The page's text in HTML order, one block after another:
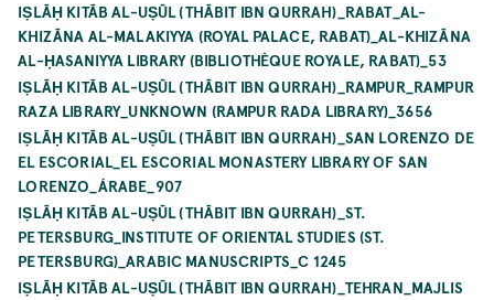
IṢLĀḤ KITĀB AL-UṢŪL (THĀBIT IBN QURRAH)_RABAT_AL-
KHIZĀNA AL-MALAKIYYA (ROYAL PALACE, RABAT)_AL-KHIZĀNA
AL-ḤASANIYYA LIBRARY (BIBLIOTHÈQUE ROYALE, RABAT)_53
IṢLĀḤ KITĀB AL-UṢŪL (THĀBIT IBN QURRAH)_RAMPUR_RAMPUR
RAZA LIBRARY_UNKNOWN (RAMPUR RADA LIBRARY)_3656
IṢLĀḤ KITĀB AL-UṢŪL (THĀBIT IBN QURRAH)_SAN LORENZO DE
EL ESCORIAL_EL ESCORIAL MONASTERY LIBRARY OF SAN
LORENZO_ÁRABE_907
IṢLĀḤ KITĀB AL-UṢŪL (THĀBIT IBN QURRAH)_ST.
PETERSBURG_INSTITUTE OF ORIENTAL STUDIES (ST.
PETERSBURG)_ARABIC MANUSCRIPTS_C 1245
IṢLĀḤ KITĀB AL-UṢŪL (THĀBIT IBN QURRAH)_TEHRAN_MAJLIS